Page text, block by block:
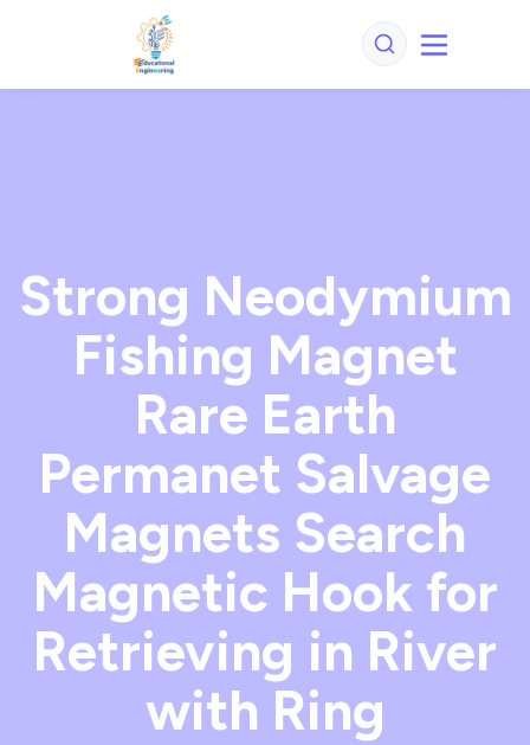
Strong Neodymium
Fishing Magnet
Rare Earth
Permanet Salvage
Magnets Search
Magnetic Hook for
Retrieving in River
with Ring